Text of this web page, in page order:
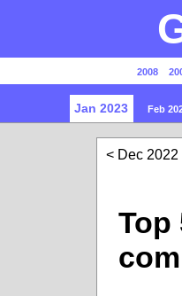
2008
Jan 2023 Feb
Dec 2022
Top